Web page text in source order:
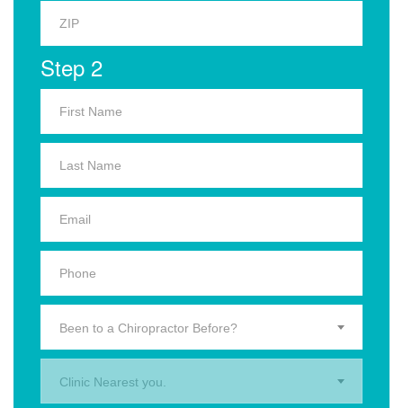
Step 2
Been to a Chiropractor Before?
Clinic Nearest you.